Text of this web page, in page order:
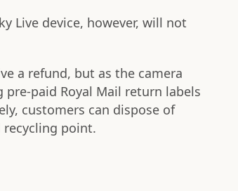
Live device, however, will not
a refund, but as the camera
paid Royal Mail return labels
customers can dispose of
point.